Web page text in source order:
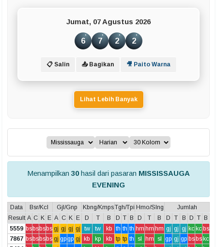
Data Togel
Bola Merah
Buku Mimpi
LIVE DRAW TERCEPAT
SD Pools
SGP Pools
Jumat, 07 Agustus 2026
6 7 2 2
📋 Salin 📤 Bagikan 🎥 Paito Warna
Lihat Lebih Banyak
Menampilkan 30hasil dari pasaran MISSISSAUGA
EVENING
Data Bsr/Kcl Gjl/Gnp Kbng/KmpsTgh/Tpi Hmo/Slng
Jumlah
Result A C K E A C K E D T B D T B D T B D T B D T
B
5559 bs bs bs bs gj gj gj gj tw tw kb th th th hm hm hm gj gj gj kc kc bs
7867 bs bs bs bs gj gpgp gj kb kp kb tp tp th sl hm sl gp gj gp bs bs kc